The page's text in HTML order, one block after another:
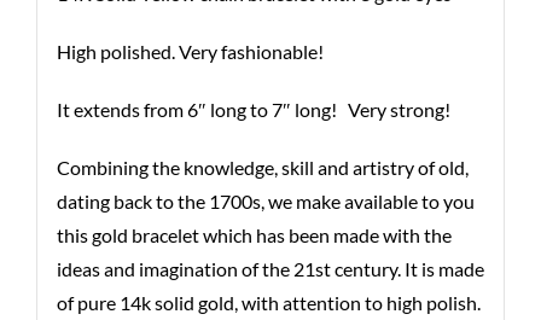
High polished. Very fashionable!
It extends from 6″ long to 7″ long! Very strong!
Combining the knowledge, skill and artistry of old,
dating back to the 1700s, we make available to you
this gold bracelet which has been made with the
ideas and imagination of the 21st century. It is made
of pure 14k solid gold, with attention to high polish.